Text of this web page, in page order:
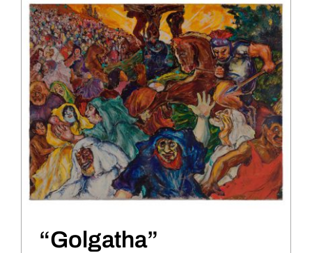
“Golgatha”